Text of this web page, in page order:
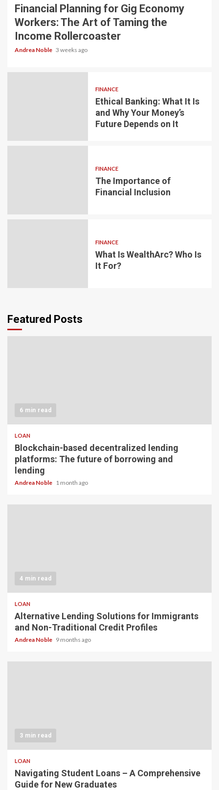
Financial Planning for Gig Economy
Workers: The Art of Taming the
Income Rollercoaster
Andrea Noble 3 weeks ago
FINANCE
Ethical Banking: What It Is
and Why Your Money’s
Future Depends on It
FINANCE
The Importance of
Financial Inclusion
FINANCE
What Is WealthArc? Who Is
It For?
Featured Posts
6 min read
LOAN
Blockchain-based decentralized lending
platforms: The future of borrowing and
lending
Andrea Noble 1 month ago
4 min read
LOAN
Alternative Lending Solutions for Immigrants
and Non-Traditional Credit Profiles
Andrea Noble 9 months ago
3 min read
LOAN
Navigating Student Loans – A Comprehensive
Guide for New Graduates